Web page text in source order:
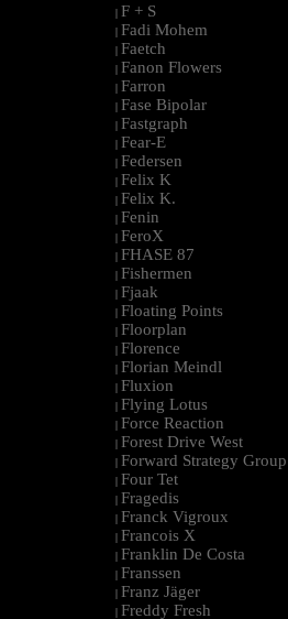
| F + S
| Fadi Mohem
| Faetch
| Fanon Flowers
| Farron
| Fase Bipolar
| Fastgraph
| Fear-E
| Federsen
| Felix K
| Felix K.
| Fenin
| FeroX
| FHASE 87
| Fishermen
| Fjaak
| Floating Points
| Floorplan
| Florence
| Florian Meindl
| Fluxion
| Flying Lotus
| Force Reaction
| Forest Drive West
| Forward Strategy Group
| Four Tet
| Fragedis
| Franck Vigroux
| Francois X
| Franklin De Costa
| Franssen
| Franz Jäger
| Freddy Fresh